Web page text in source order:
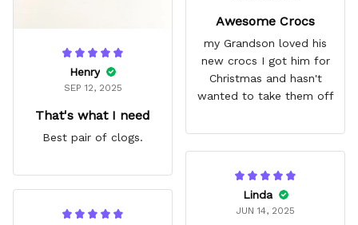
Henry
SEP 12, 2025
That's what I need
Best pair of clogs.
Awesome Crocs
my Grandson loved his
new crocs I got him for
Christmas and hasn't
wanted to take them off
Linda
JUN 14, 2025